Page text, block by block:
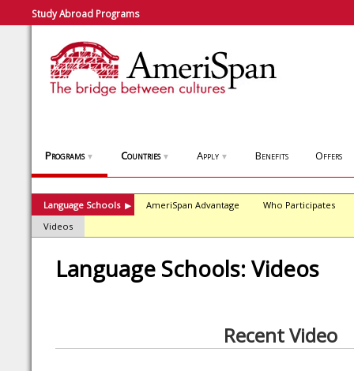
Study Abroad Programs
Programs ▼ Countries ▼ Apply ▼ Benefits Offers
Language Schools ▶ AmeriSpan Advantage
Who Participates
Videos
Language Schools: Videos
Recent Video